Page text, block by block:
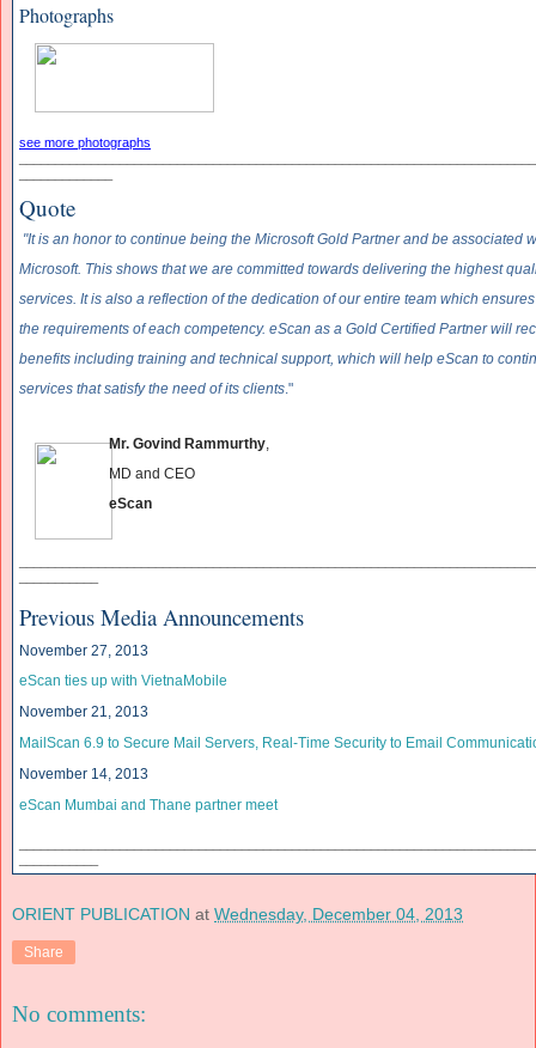
Photographs
see more photographs
Quote
"It is an honor to continue being the Microsoft Gold Partner and be associated
Microsoft. This shows that we are committed towards delivering the highest
services. It is also a reflection of the dedication of our entire team which
the requirements of each competency. eScan as a Gold Certified Partner will
benefits including training and technical support, which will help eScan to
services that satisfy the need of its clients."
Mr. Govind Rammurthy,
MD and CEO
eScan
Previous Media Announcements
November 27, 2013
eScan ties up with VietnaMobile
November 21, 2013
MailScan 6.9 to Secure Mail Servers, Real-Time Security to Email
November 14, 2013
eScan Mumbai and Thane partner meet
ORIENT PUBLICATION at Wednesday, December 04, 2013
Share
No comments: